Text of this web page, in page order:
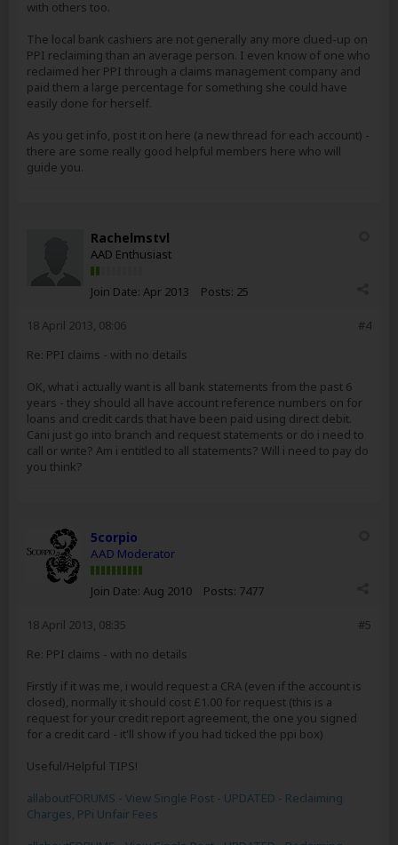
with others too.
The local bank cashiers are not generally any more clued-up on
PPI reclaiming than an average person. I even know of one who
reclaimed her PPI through a claims management company and
paid them a large percentage for something she could have
easily done for herself.
As you get info, post it on here (a new thread for each account) -
there are some really good helpful members here who will
guide you.
Rachelmstvl
AAD Enthusiast
Join Date: Apr 2013 Posts: 25
#4
18 April 2013, 08:06
Re: PPI claims - with no details
OK, what i actually want is all bank statements from the past 6
years - they should all have account reference numbers on for
loans and credit cards that have been paid using direct debit.
Cani just go into branch and request statements or do i need to
call or write? Am i entitled to all statements? Will i need to pay do
you think?
5corpio
AAD Moderator
Join Date: Aug 2010 Posts: 7477
#5
18 April 2013, 08:35
Re: PPI claims - with no details
Firstly if it was me, i would request a CRA (even if the account is
closed), normally it should cost £1.00 for request (this is a
request for your credit report agreement, the one you signed
for a credit card - it'll show if you had ticked the ppi box)
Useful/Helpful TIPS!
allaboutFORUMS - View Single Post - UPDATED - Reclaiming
Charges, PPi Unfair Fees